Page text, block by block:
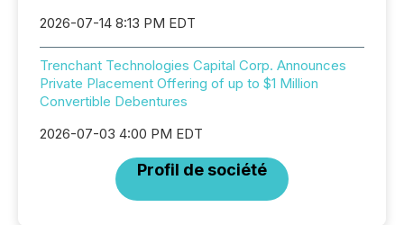
2026-07-14 8:13 PM EDT
Trenchant Technologies Capital Corp. Announces
Private Placement Offering of up to $1 Million
Convertible Debentures
2026-07-03 4:00 PM EDT
Profil de société